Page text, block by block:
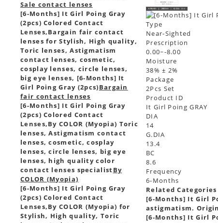
Sale contact lenses
[6-Months] It Girl Poing Gray
(2pcs) Colored Contact
Lenses,Bargain fair contact
lenses for Stylish, High quality,
Toric lenses, Astigmatism
contact lenses, cosmetic,
cosplay lenses, circle lenses,
big eye lenses, [6-Months] It
Girl Poing Gray (2pcs)Bargain
fair contact lenses
[6-Months] It Girl Poing Gray
(2pcs) Colored Contact
Lenses,By COLOR (Myopia) Toric
lenses, Astigmatism contact
lenses, cosmetic, cosplay
lenses, circle lenses, big eye
lenses, high quality color
contact lenses specialistBy
COLOR (Myopia)
[6-Months] It Girl Poing Gray
(2pcs) Colored Contact
Lenses,By COLOR (Myopia) for
Stylish, High quality, Toric
Type
Near-Sighted
Prescription
0.00~-8.00
Moisture
38% ± 2%
Package
2Pcs Set
Product ID
It Girl Poing GRAY
DIA
14
G.DIA
13.4
BC
8.6
Frequency
6-Months
Related Categories
[6-Months] It Girl
astigmatism.
[6-Months] It Girl